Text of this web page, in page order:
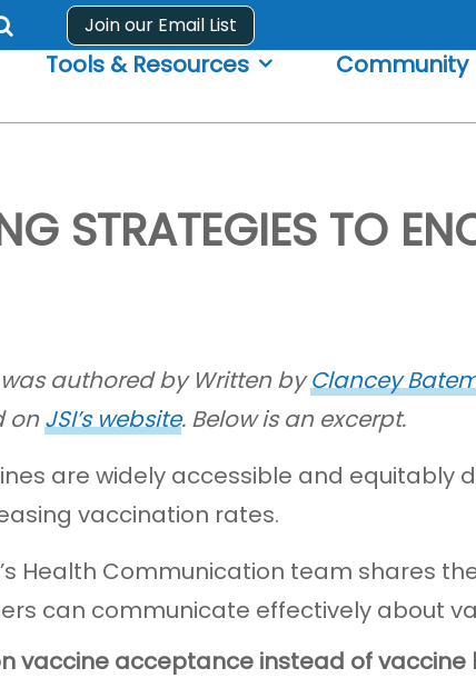
Submit
search
Join our Email List
Tools & Resources Community
STRATEGIES TO
was authored by Written byClancey
onJSI’s website. Below is an excerpt.
are widely accessible and equitably
vaccination rates.
Health Communication team shares
can communicate effectively about
vaccine acceptance instead of vaccine